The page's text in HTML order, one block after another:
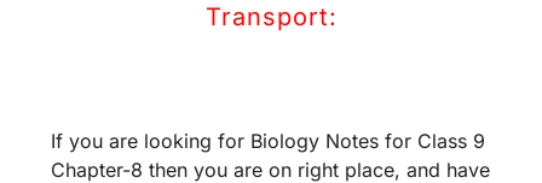
Transport:
If you are looking for Biology Notes for Class 9
Chapter-8 then you are on right place, and have